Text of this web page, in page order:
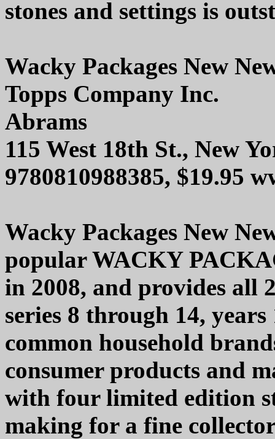
stones and settings is
Wacky Packages New
Topps Company Inc.
Abrams
115 West 18th St., New
9780810988385, $19.95
Wacky Packages New
popular WACKY
in 2008, and provides all
series 8 through 14,
common household
consumer products and
with four limited edition
making for a fine